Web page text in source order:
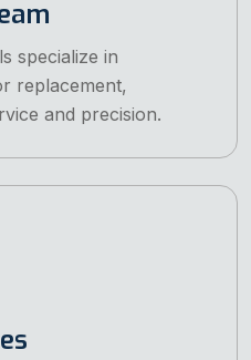
specialize in
replacement,
and precision.